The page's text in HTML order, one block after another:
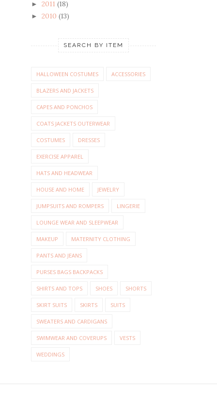
► 2011 (18)
► 2010 (13)
SEARCH BY ITEM
HALLOWEEN COSTUMES ACCESSORIES
BLAZERS AND JACKETS
CAPES AND PONCHOS
COATS JACKETS OUTERWEAR
COSTUMES DRESSES
EXERCISE APPAREL
HATS AND HEADWEAR
HOUSE AND HOME JEWELRY
JUMPSUITS AND ROMPERS LINGERIE
LOUNGE WEAR AND SLEEPWEAR
MAKEUP MATERNITY CLOTHING
PANTS AND JEANS
PURSES BAGS BACKPACKS
SHIRTS AND TOPS SHOES SHORTS
SKIRT SUITS SKIRTS SUITS
SWEATERS AND CARDIGANS
SWIMWEAR AND COVERUPS VESTS
WEDDINGS